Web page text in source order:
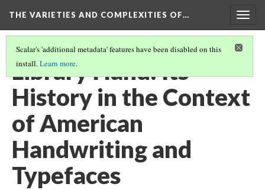
THE VARIETIES AND COMPLEXITIES OF…
Scalar's 'additional metadata' features have been disabled on this
install.Learn more.
Library Hand: Its
History in the Context
of American
Handwriting and
Typefaces